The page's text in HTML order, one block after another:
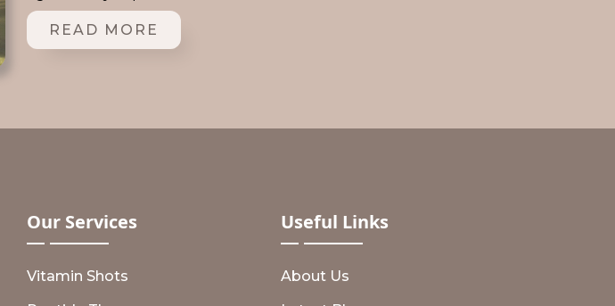
READ MORE
Our Services
Vitamin Shots
Useful Links
About Us